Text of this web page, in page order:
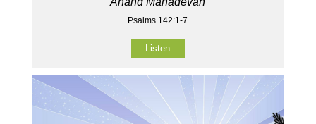
Psalms 142:1-7
Listen